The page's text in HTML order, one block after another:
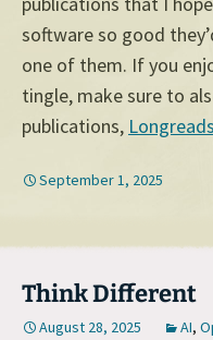
software so good
one of them. If you
tingle, make sure to
publications, Longreads
September 1, 2025
Think Different
August 28, 2025 AI,